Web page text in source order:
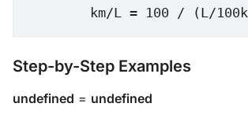
km/L = 100 / (L/
Step-by-Step Examples
undefined = undefined